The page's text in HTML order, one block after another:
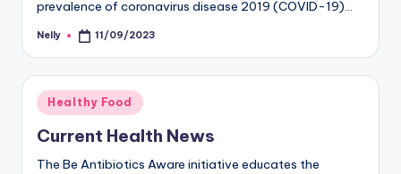
prevalence of coronavirus disease 2019 (COVID-19)…
Posted
Nelly 11/09/2023
Posted
in
Healthy Food
Current Health News
The Be Antibiotics Aware initiative educates the